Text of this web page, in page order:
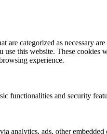
categorized as necessary
this website. These
experience.
functionalities and security
analytics, ads, other embedded